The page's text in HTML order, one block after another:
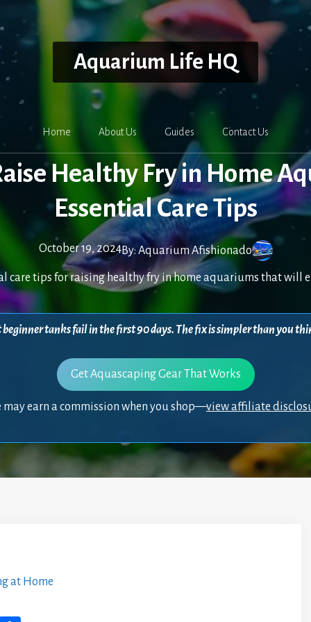
Aquarium Life HQ
Home About Us Guides Contact Us
Healthy Fry in Home
Essential Care Tips
October 19, 2024By: Aquarium Afishionado
care tips for raising healthy fry in home aquariums that will
beginner tanks fail in the first 90 days. The fix is simpler than you
Get Aquascaping Gear That Works
may earn a commission when you shop—view affiliate
at Home